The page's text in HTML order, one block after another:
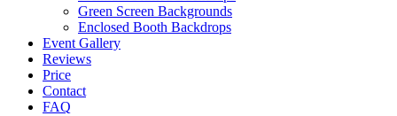
Green Screen Backgrounds
Enclosed Booth Backdrops
Event Gallery
Reviews
Price
Contact
FAQ